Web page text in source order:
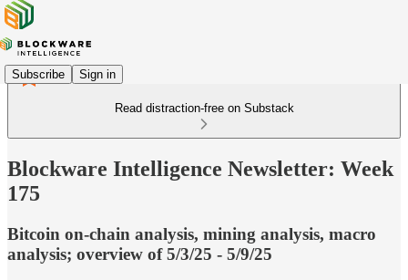
Subscribe Sign in
Read distraction-free on Substack
Blockware Intelligence Newsletter: Week
175
Bitcoin on-chain analysis, mining analysis, macro
analysis; overview of 5/3/25 - 5/9/25